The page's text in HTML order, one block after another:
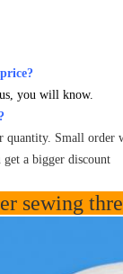
you will know.
quantity. Small order
a bigger discount
sewing